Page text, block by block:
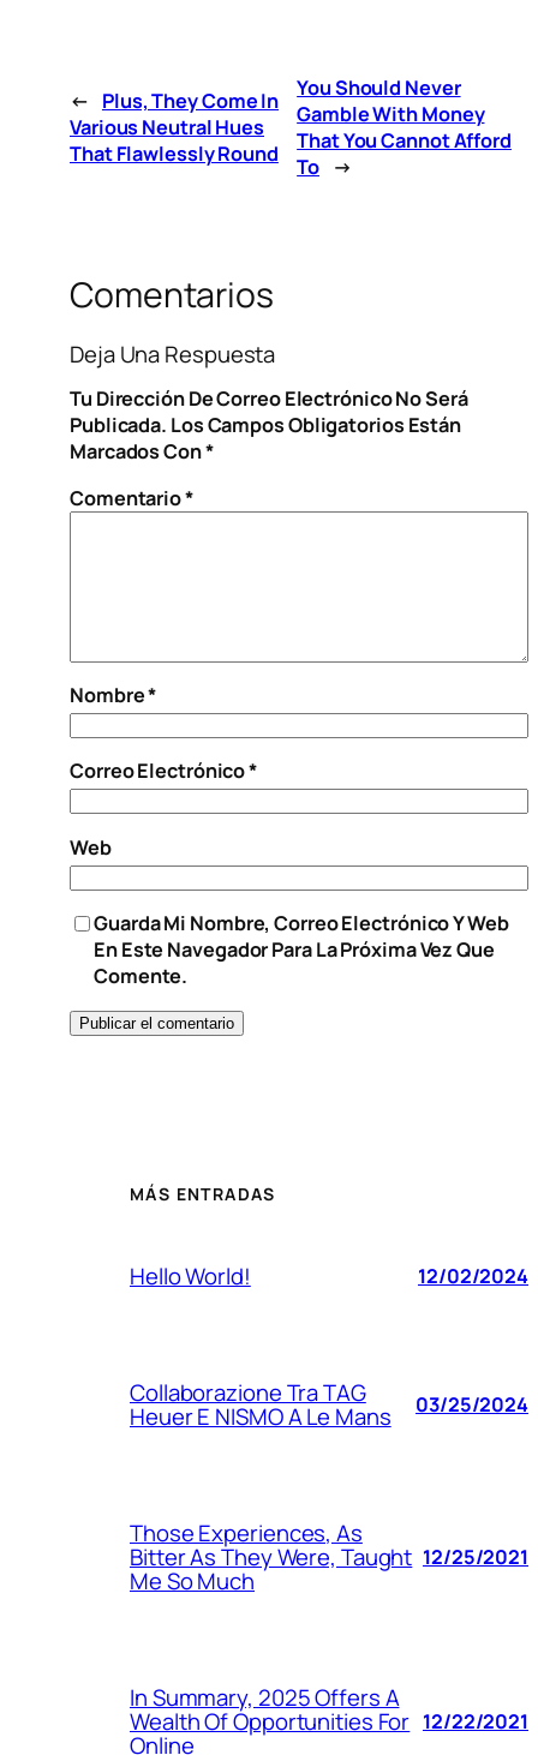
← Plus, They Come In
Various Neutral Hues
That Flawlessly Round
You Should Never
Gamble With Money
That You Cannot Afford
To →
Comentarios
Deja Una Respuesta
Tu Dirección De Correo Electrónico No Será
Publicada. Los Campos Obligatorios Están
Marcados Con*
Comentario*
Nombre*
Correo Electrónico*
Web
Guarda Mi Nombre, Correo Electrónico Y Web
En Este Navegador Para La Próxima Vez Que
Comente.
MÁS ENTRADAS
Hello World! 12/02/2024
Collaborazione Tra TAG
Heuer E NISMO A Le Mans 03/25/2024
Those Experiences, As
Bitter As They Were, Taught
Me So Much
12/25/2021
In Summary, 2025 Offers A
Wealth Of Opportunities For
Online
12/22/2021